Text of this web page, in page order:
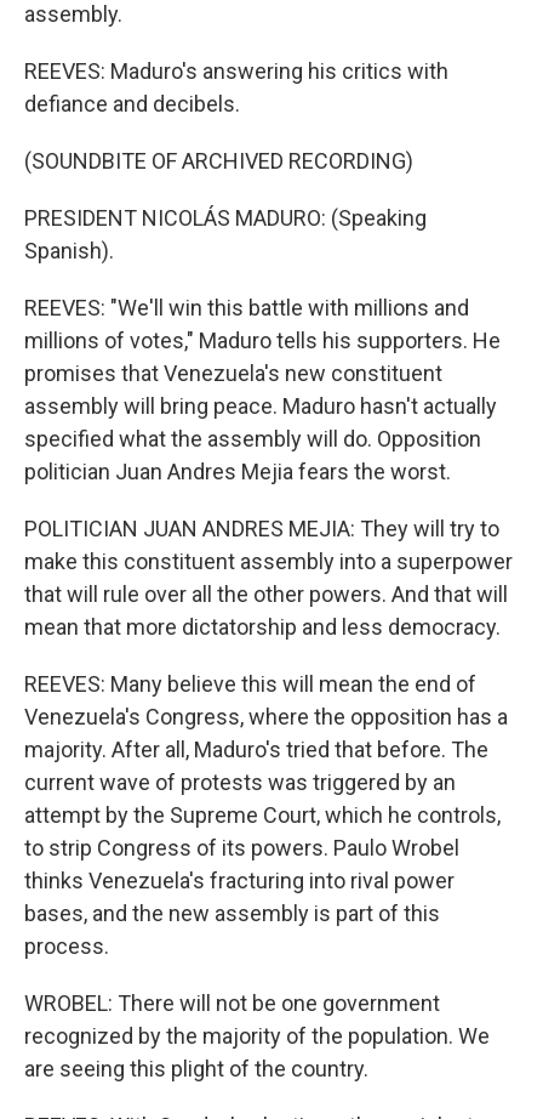
assembly.
REEVES: Maduro's answering his critics with
defiance and decibels.
(SOUNDBITE OF ARCHIVED RECORDING)
PRESIDENT NICOLÁS MADURO: (Speaking
Spanish).
REEVES: "We'll win this battle with millions and
millions of votes," Maduro tells his supporters. He
promises that Venezuela's new constituent
assembly will bring peace. Maduro hasn't actually
specified what the assembly will do. Opposition
politician Juan Andres Mejia fears the worst.
POLITICIAN JUAN ANDRES MEJIA: They will try to
make this constituent assembly into a superpower
that will rule over all the other powers. And that will
mean that more dictatorship and less democracy.
REEVES: Many believe this will mean the end of
Venezuela's Congress, where the opposition has a
majority. After all, Maduro's tried that before. The
current wave of protests was triggered by an
attempt by the Supreme Court, which he controls,
to strip Congress of its powers. Paulo Wrobel
thinks Venezuela's fracturing into rival power
bases, and the new assembly is part of this
process.
WROBEL: There will not be one government
recognized by the majority of the population. We
are seeing this plight of the country.